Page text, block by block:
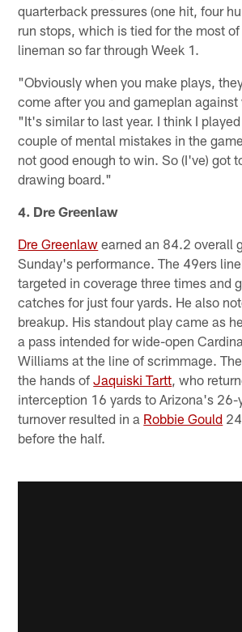
quarterback pressures (one hit, four
run stops, which is tied for the most
lineman so far through Week 1.
"Obviously when you make plays,
come after you and gameplan
"It's similar to last year. I think I
couple of mental mistakes in the
not good enough to win. So (I've) got
drawing board."
4. Dre Greenlaw
Dre Greenlaw earned an 84.2 overall
Sunday's performance. The 49ers
targeted in coverage three times and
catches for just four yards. He also
breakup. His standout play came as
a pass intended for wide-open
Williams at the line of scrimmage.
the hands ofJaquiski Tartt , who
interception 16 yards to Arizona's 26-
turnover resulted in a Robbie Gould
before the half.